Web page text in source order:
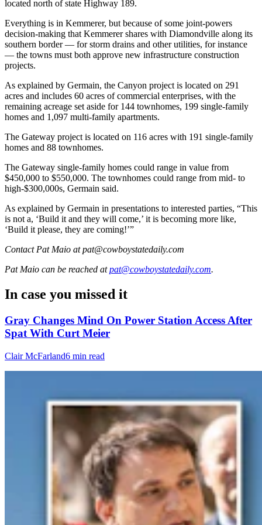
located north of state Highway 189.
Everything is in Kemmerer, but because of some joint-powers
decision-making that Kemmerer shares with Diamondville along its
southern border — for storm drains and other utilities, for instance
— the towns must both approve new infrastructure construction
projects.
As explained by Germain, the Canyon project is located on 291
acres and includes 60 acres of commercial enterprises, with the
remaining acreage set aside for 144 townhomes, 199 single-family
homes and 1,097 multi-family apartments.
The Gateway project is located on 116 acres with 191 single-family
homes and 88 townhomes.
The Gateway single-family homes could range in value from
$450,000 to $550,000. The townhomes could range from mid- to
high-$300,000s, Germain said.
As explained by Germain in presentations to interested parties, “This
is not a, ‘Build it and they will come,’ it is becoming more like,
‘Build it please, they are coming!’”
Contact Pat Maio at pat@cowboystatedaily.com
Pat Maio can be reached at pat@cowboystatedaily.com.
In case you missed it
Gray Changes Mind On Power Station Access After
Spat With Curt Meier
Clair McFarland6 min read